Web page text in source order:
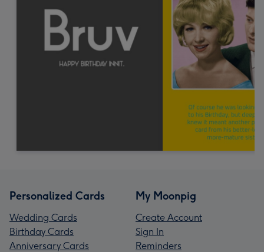
Personalized Cards
Wedding Cards
Birthday Cards
Anniversary Cards
My Moonpig
Create Account
Sign In
Reminders